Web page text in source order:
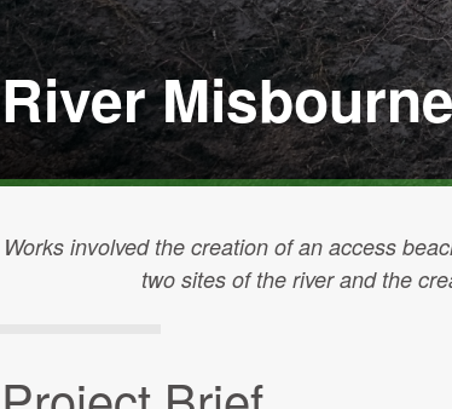
River
Works involved the creation of an access
two sites of the river and the